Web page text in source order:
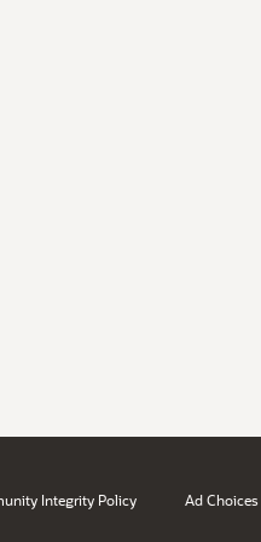
Integrity Policy Ad Choices